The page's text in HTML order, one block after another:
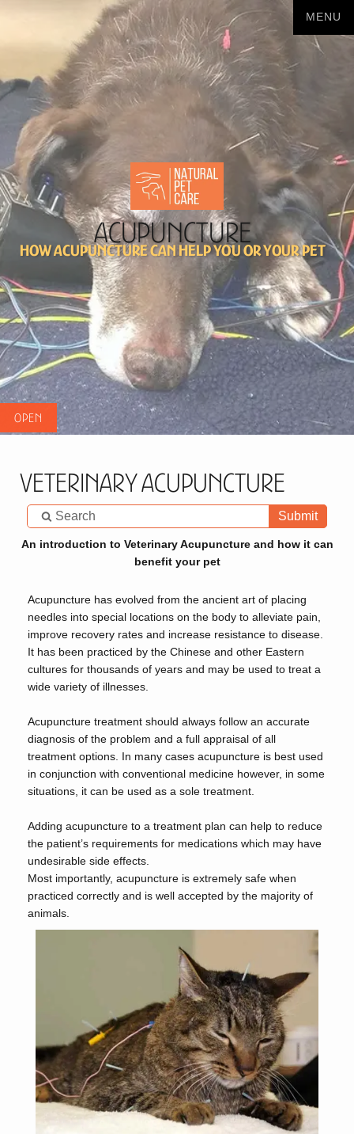
How acupuncture can help you or your pet
Acupuncture
Veterinary Acupuncture
Submit
An introduction to Veterinary Acupuncture and how it can
benefit your pet
Acupuncture has evolved from the ancient art of placing
needles into special locations on the body to alleviate pain,
improve recovery rates and increase resistance to disease.
It has been practiced by the Chinese and other Eastern
cultures for thousands of years and may be used to treat a
wide variety of illnesses.
Acupuncture treatment should always follow an accurate
diagnosis of the problem and a full appraisal of all
treatment options. In many cases acupuncture is best used
in conjunction with conventional medicine however, in some
situations, it can be used as a sole treatment.
Adding acupuncture to a treatment plan can help to reduce
the patient’s requirements for medications which may have
undesirable side effects.
Most importantly, acupuncture is extremely safe when
practiced correctly and is well accepted by the majority of
animals.